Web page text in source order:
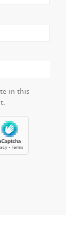
in this